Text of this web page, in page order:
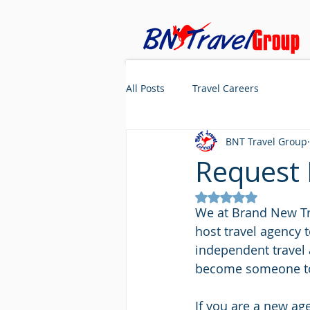
All Posts Travel Careers
BNT Travel Group
Rated NaN out of
We at Brand New
host travel agency
independent
become someone
If you are a new